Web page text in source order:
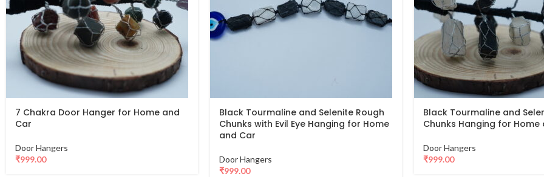
7 Chakra Door Hanger for Home and
Car
Door Hangers
₹999.00
Black Tourmaline and Selenite Rough
Chunks with Evil Eye Hanging for Home
and Car
Door Hangers
₹999.00
Black Tourmaline and
Chunks Hanging for Home
Door Hangers
₹999.00